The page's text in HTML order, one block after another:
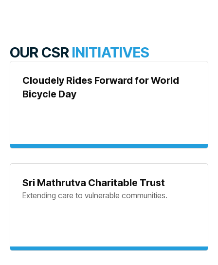
OUR CSR INITIATIVES
Cloudely Rides Forward for World
Bicycle Day
Sri Mathrutva Charitable Trust
Extending care to vulnerable communities.